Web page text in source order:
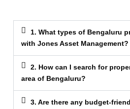
1. What types of Bengaluru
with Jones Asset Management?
2. How can I search for
area of Bengaluru?
3. Are there any budget-